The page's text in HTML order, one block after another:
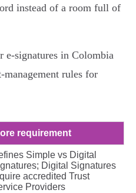
instead of a room full of
e‑signatures in Colombia
rules for
requirement
Simple vs Digital
Digital Signatures
accredited Trust
Providers